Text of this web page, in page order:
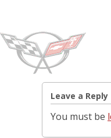
Leave a Reply
You must be